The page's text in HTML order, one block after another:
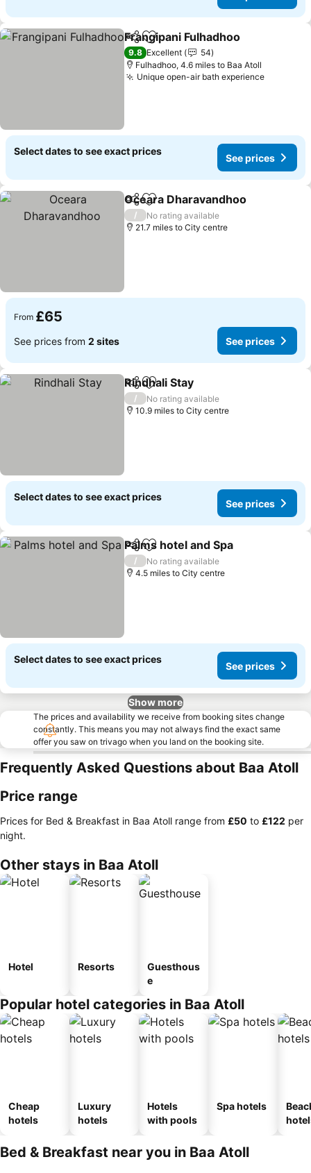
ShareAdd to favourites
Frangipani Fulhadhoo
9.8 Excellent
54
Fulhadhoo, 4.6 miles to Baa Atoll
Unique open-air bath experienceSee
Select dates to see exact prices
See prices
ShareAdd to favourites
Oceara Dharavandhoo
/
No rating available
21.7 miles to City centre
From £65
See prices from 2 sites See prices
ShareAdd to favourites
Rindhali Stay
/
No rating available
10.9 miles to City centre
Select dates to see exact prices
See prices
ShareAdd to favourites
Palms hotel and Spa
/
No rating available
4.5 miles to City centre
Select dates to see exact prices
See prices
Show more
The prices and availability we receive from booking sites change
constantly. This means you may not always find the exact same
offer you saw on trivago when you land on the booking site.
Frequently Asked Questions about Baa Atoll
Price range
Prices for Bed & Breakfast in Baa Atoll range from ‎£50 to ‎£122 per
night.
Other stays in Baa Atoll
Hotel Resorts
Guesthous
e
Popular hotel categories in Baa Atoll
Cheap
hotels
Luxury
hotels
Hotels
with pools
Spa hotels
Bed & Breakfast near you in Baa Atoll